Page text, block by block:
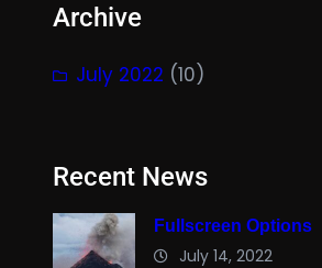
Archive
July 2022 (10)
Recent News
Fullscreen Options
July 14, 2022